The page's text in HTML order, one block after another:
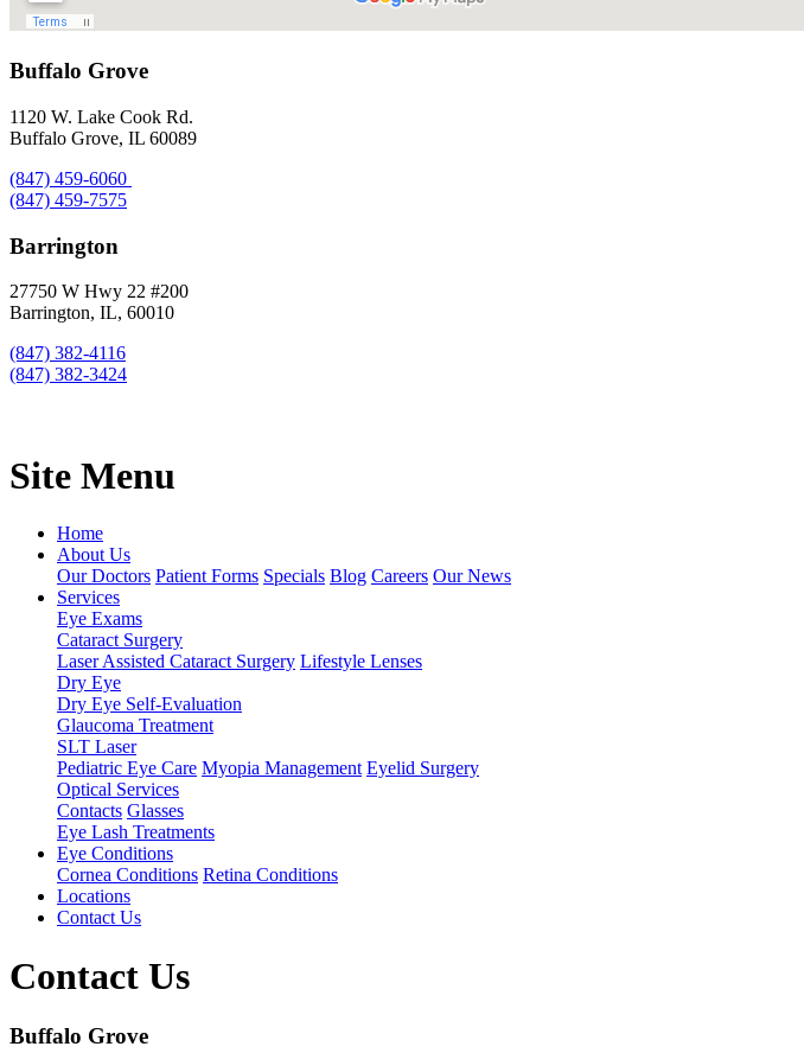
Buffalo Grove
1120 W. Lake Cook Rd.
Buffalo Grove, IL 60089
(847) 459-6060
(847) 459-7575
Barrington
27750 W Hwy 22 #200
Barrington, IL, 60010
(847) 382-4116
(847) 382-3424
Site Menu
Home
About Us
Our Doctors Patient Forms Specials Blog Careers Our News
Services
Eye Exams
Cataract Surgery
Laser Assisted Cataract Surgery Lifestyle Lenses
Dry Eye
Dry Eye Self-Evaluation
Glaucoma Treatment
SLT Laser
Pediatric Eye Care Myopia Management Eyelid Surgery
Optical Services
Contacts Glasses
Eye Lash Treatments
Eye Conditions
Cornea Conditions Retina Conditions
Locations
Contact Us
Contact Us
Buffalo Grove